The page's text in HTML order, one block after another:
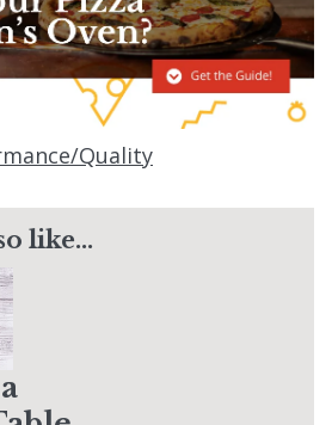
Quality
like...